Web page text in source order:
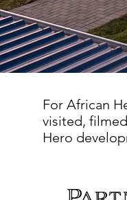
For African
visited,
Hero